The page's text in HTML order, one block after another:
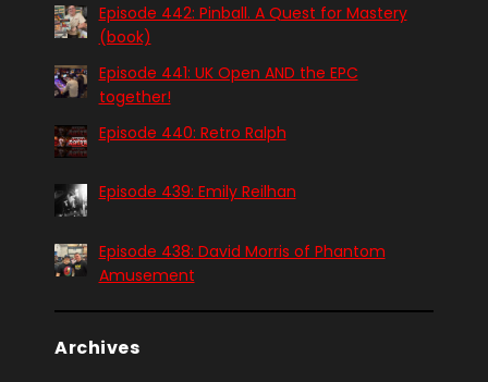
Episode 442: Pinball. A Quest for Mastery
(book)
Episode 441: UK Open AND the EPC
together!
Episode 440: Retro Ralph
Episode 439: Emily Reilhan
Episode 438: David Morris of Phantom
Amusement
Archives